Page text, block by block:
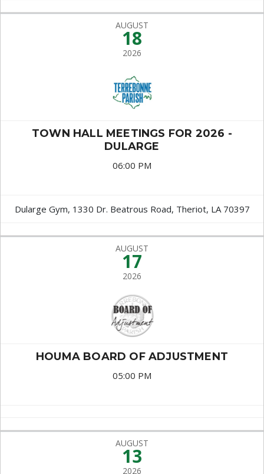
AUGUST
18
2026
TOWN HALL MEETINGS FOR 2026 -
DULARGE
06:00 PM
Dularge Gym, 1330 Dr. Beatrous Road, Theriot, LA 70397
AUGUST
17
2026
HOUMA BOARD OF ADJUSTMENT
05:00 PM
AUGUST
13
2026